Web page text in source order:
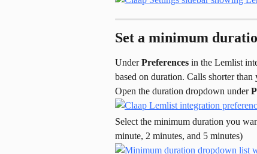
Set a minimum
Under Preferences in the Lemlist
based on duration. Calls shorter
Open the duration dropdown under
Select the minimum duration you
minute, 2 minutes, and 5 minutes)